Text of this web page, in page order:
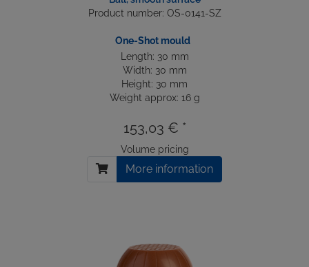
Product number: OS-0141-SZ
One-Shot mould
Length: 30 mm
Width: 30 mm
Height: 30 mm
Weight approx: 16 g
153,03 € *
Volume pricing
More information